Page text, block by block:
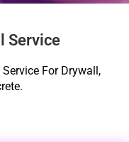
Service
Service For Drywall,